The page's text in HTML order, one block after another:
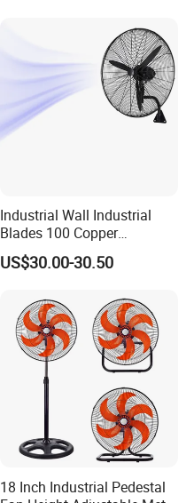
Industrial Wall Industrial
Blades 100 Copper
Effectively Motor Industrial
Wall Fan
US$30.00-30.50
18 Inch Industrial Pedestal